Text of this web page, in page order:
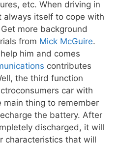
etc. When driving in
always itself to cope with
more background
from Mick McGuire.
him and comes
contributes
the third function
car with
main thing to remember
the battery. After
discharged, it will
characteristics that will